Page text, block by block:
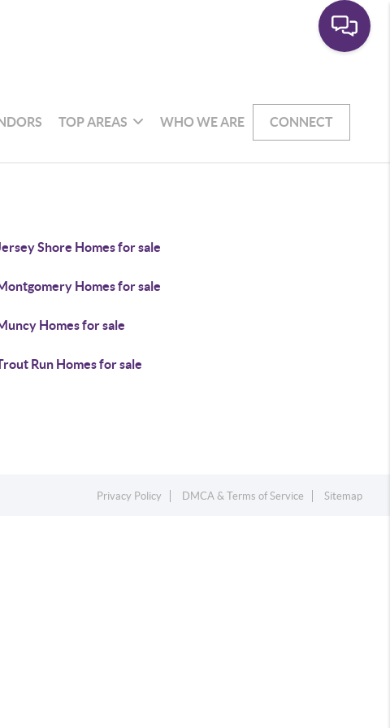
TOP AREAS WHO WE ARE CONNECT
Shore Homes for sale
Homes for sale
Homes for sale
Run Homes for sale
Privacy Policy DMCA & Terms of Service Sitemap